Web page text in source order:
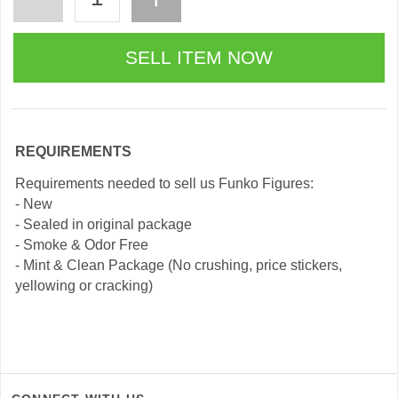
REQUIREMENTS
Requirements needed to sell us Funko Figures:
- New
- Sealed in original package
- Smoke & Odor Free
- Mint & Clean Package (No crushing, price stickers,
yellowing or cracking)